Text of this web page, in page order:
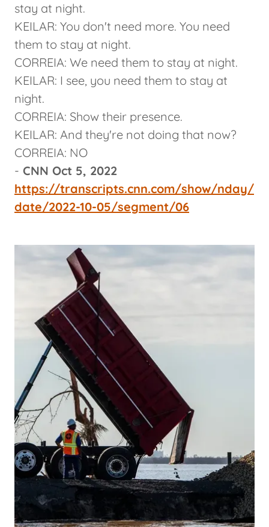
stay at night.
KEILAR: You don't need more. You need
them to stay at night.
CORREIA: We need them to stay at night.
KEILAR: I see, you need them to stay at
night.
CORREIA: Show their presence.
KEILAR: And they're not doing that now?
CORREIA: NO
- CNN Oct 5, 2022
https://transcripts.cnn.com/show/nday/
date/2022-10-05/segment/06